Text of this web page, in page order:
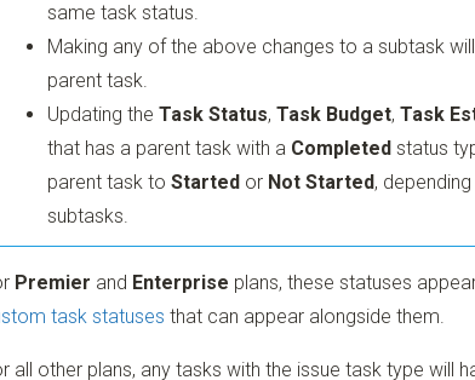
same task status.
Making any of the above changes to a subtask
parent task.
Updating the Task Status, Task Budget, Task
that has a parent task with a Completed status
parent task to Started or Not Started,
subtasks.
Premier and Enterprise plans, these statuses
task statuses that can appear alongside them.
all other plans, any tasks with the issue task type will